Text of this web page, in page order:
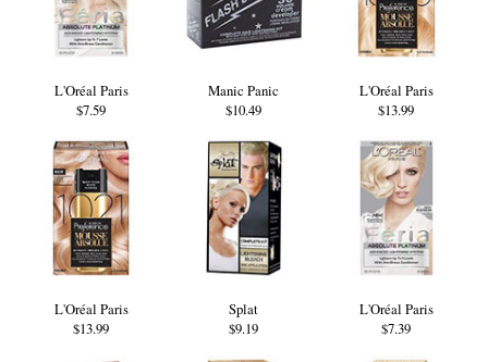
L'Oréal Paris
$7.59
Manic Panic
$10.49
L'Oréal Paris
$13.99
L'Oréal Paris
$13.99
Splat
$9.19
L'Oréal Paris
$7.39